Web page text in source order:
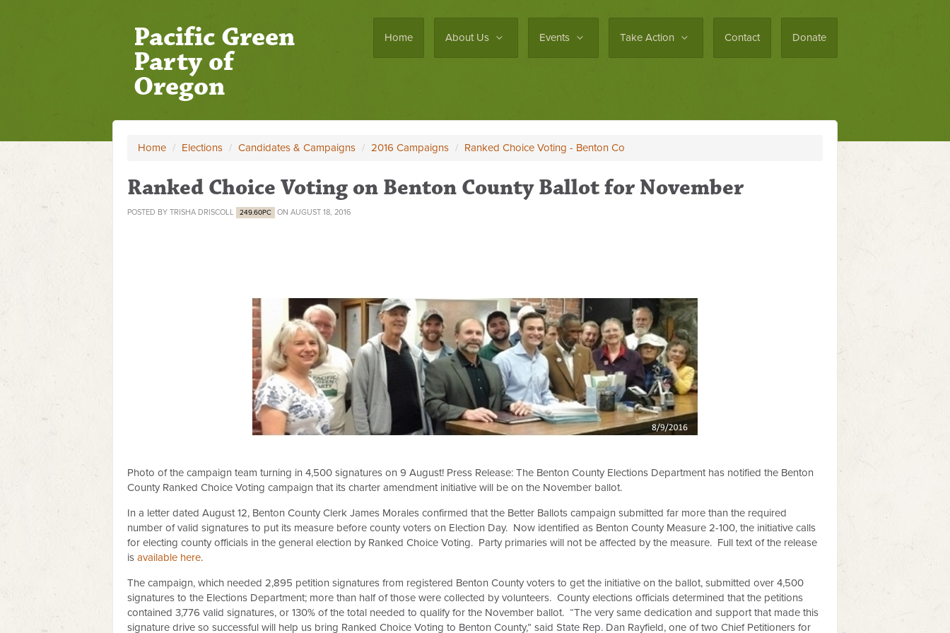
Home About Us Events Take Action Contact Donate
Pacific Green
Party of
Oregon
Home / Elections / Candidates & Campaigns / 2016 Campaigns / Ranked Choice Voting - Benton Co
Ranked Choice Voting on Benton County Ballot for November
POSTED BY TRISHA DRISCOLL 249.60PC ON AUGUST 18, 2016
Photo of the campaign team turning in 4,500 signatures on 9 August! Press Release: The Benton County Elections Department has notified the Benton
County Ranked Choice Voting campaign that its charter amendment initiative will be on the November ballot.
In a letter dated August 12, Benton County Clerk James Morales confirmed that the Better Ballots campaign submitted far more than the required
number of valid signatures to put its measure before county voters on Election Day. Now identified as Benton County Measure 2-100, the initiative calls
for electing county officials in the general election by Ranked Choice Voting. Party primaries will not be affected by the measure. Full text of the release
is available here.
The campaign, which needed 2,895 petition signatures from registered Benton County voters to get the initiative on the ballot, submitted over 4,500
signatures to the Elections Department; more than half of those were collected by volunteers. County elections officials determined that the petitions
contained 3,776 valid signatures, or 130% of the total needed to qualify for the November ballot. “The very same dedication and support that made this
signature drive so successful will help us bring Ranked Choice Voting to Benton County,” said State Rep. Dan Rayfield, one of two Chief Petitioners for